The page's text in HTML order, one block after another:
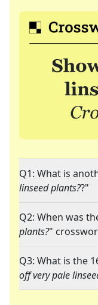
Q1: What is
linseed plants??"
Q2: When was
plants?"
Q3: What is the
off very pale